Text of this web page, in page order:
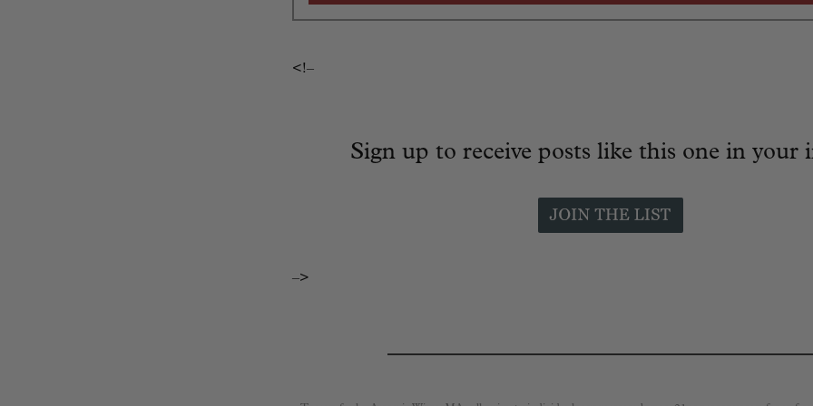
<!–
Sign up to receive posts like this one in your
–>